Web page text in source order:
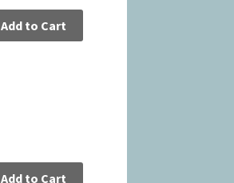
Add to Cart
Add to Cart